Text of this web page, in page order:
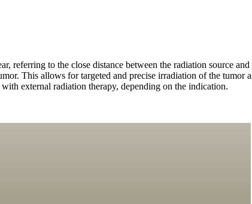
to the close distance between the radiation source
This allows for targeted and precise irradiation of the tumor
external radiation therapy, depending on the indication.